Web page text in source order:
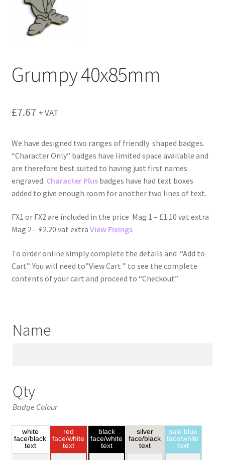
Grumpy 40x85mm
£7.67 + VAT
We have designed two ranges of friendly shaped badges.
“Character Only” badges have limited space available and
are therefore best suited to having just first names
engraved. Character Plus badges have had text boxes
added to give enough room for another two lines of text.
FX1 or FX2 are included in the price Mag 1 – £1.10 vat extra
Mag 2 – £2.20 vat extra View Fixings
To order online simply complete the details and “Add to
Cart”. You will need to”View Cart ” to see the complete
contents of your cart and proceed to “Checkout”
Name
Qty
Badge Colour
white
face/black
text
red
face/white
text
black
face/white
text
silver
face/black
text
pale blue
face/white
text